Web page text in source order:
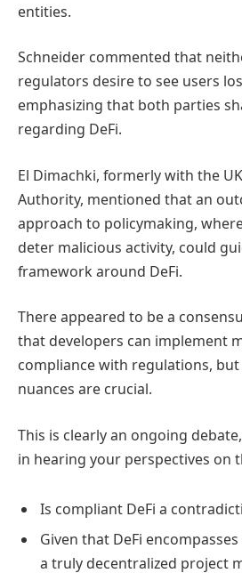
entities.
Schneider commented that
regulators desire to see users
emphasizing that both parties
regarding DeFi.
El Dimachki, formerly with the
Authority, mentioned that an
approach to policymaking,
deter malicious activity, could
framework around DeFi.
There appeared to be a
that developers can implement
compliance with regulations, but
nuances are crucial.
This is clearly an ongoing
in hearing your perspectives on
Is compliant DeFi a
Given that DeFi
a truly decentralized project